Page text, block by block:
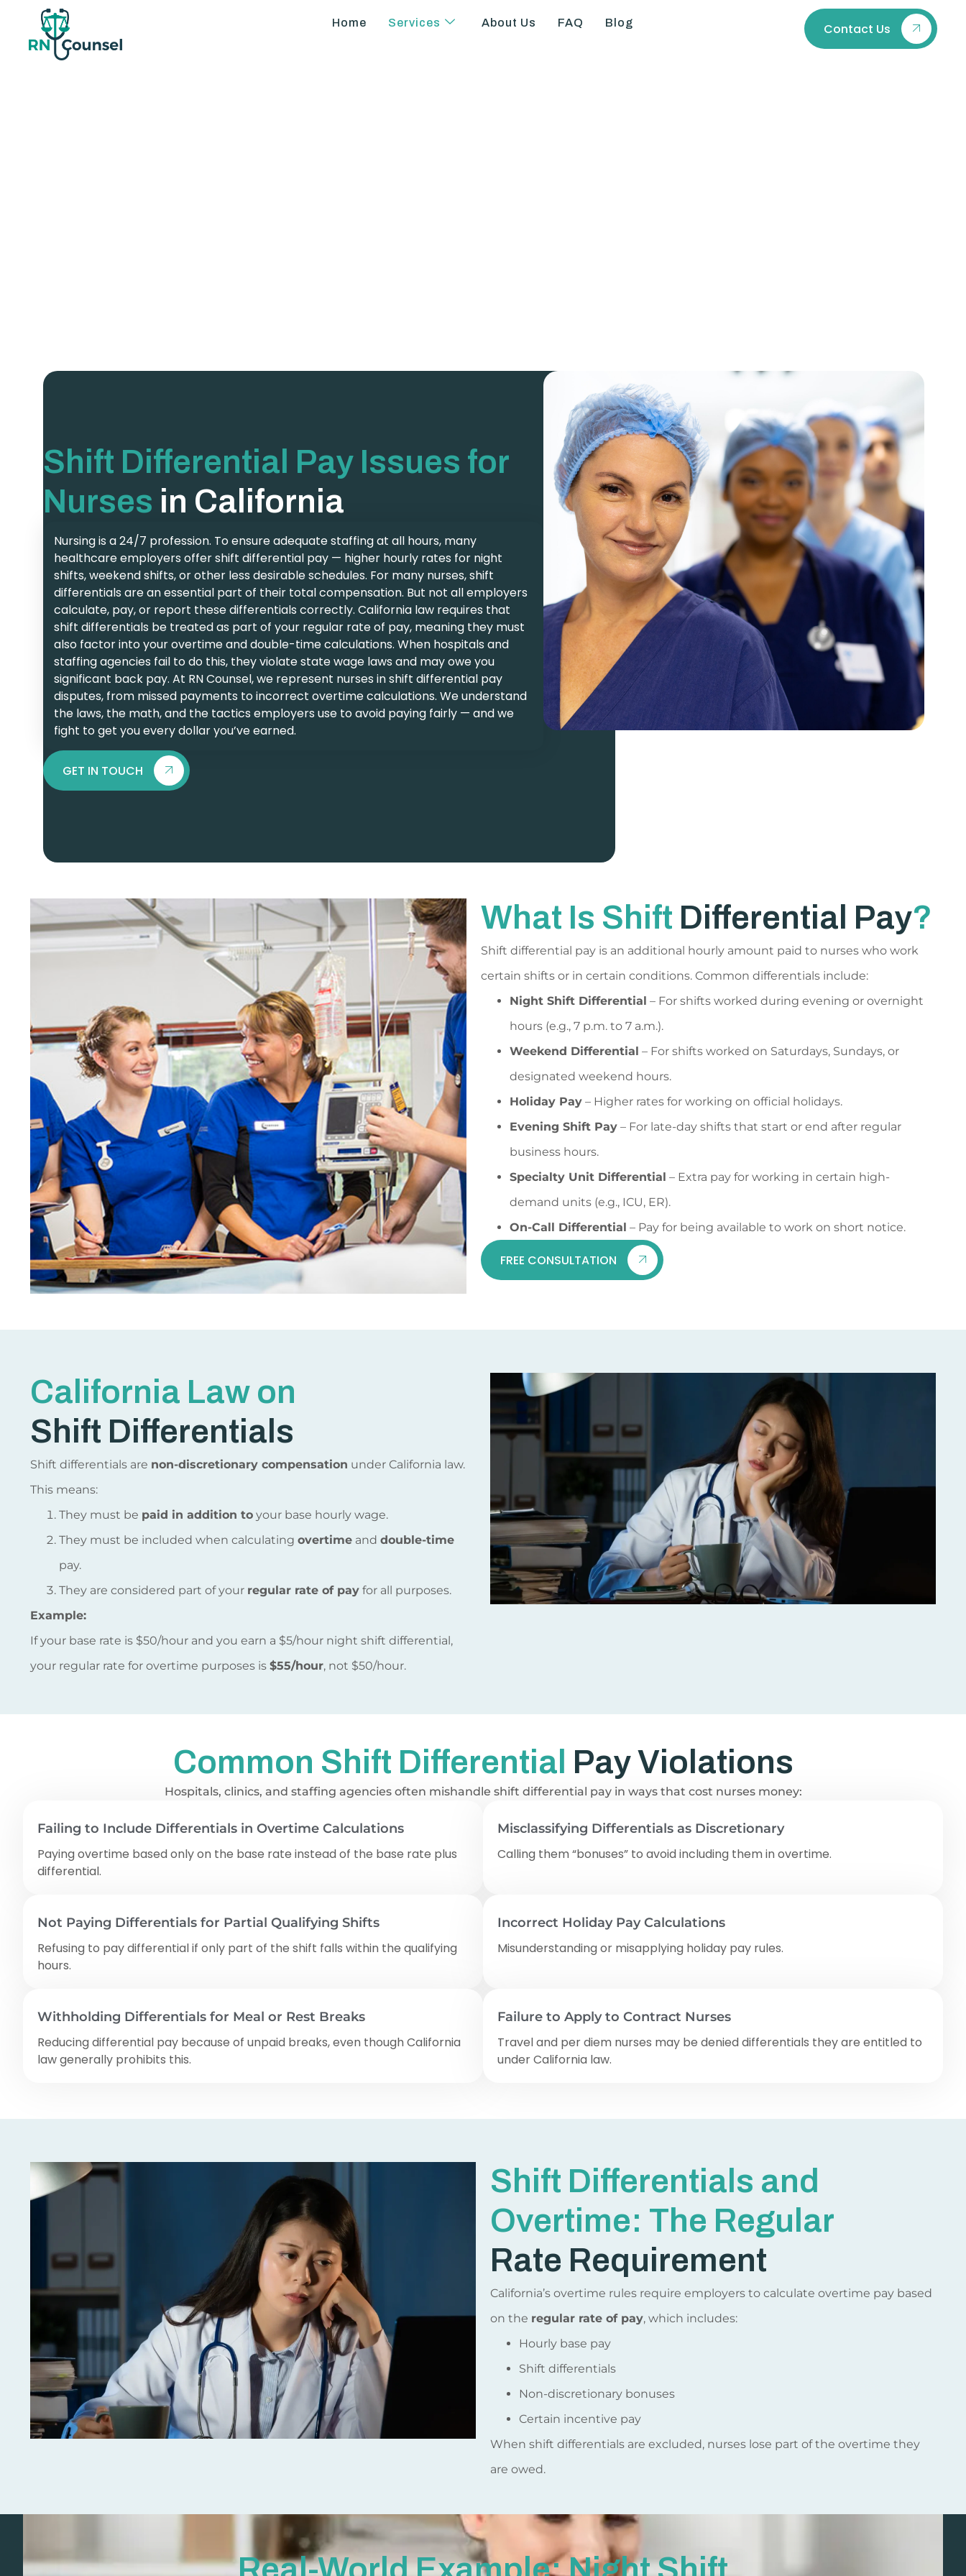
Home Services About Us FAQ Blog Contact Us
Shift Differential Pay Issues for
Nurses in California
Nursing is a 24/7 profession. To ensure adequate staffing at all hours, many
healthcare employers offer shift differential pay — higher hourly rates for night
shifts, weekend shifts, or other less desirable schedules. For many nurses, shift
differentials are an essential part of their total compensation. But not all employers
calculate, pay, or report these differentials correctly. California law requires that
shift differentials be treated as part of your regular rate of pay, meaning they must
also factor into your overtime and double-time calculations. When hospitals and
staffing agencies fail to do this, they violate state wage laws and may owe you
significant back pay. At RN Counsel, we represent nurses in shift differential pay
disputes, from missed payments to incorrect overtime calculations. We understand
the laws, the math, and the tactics employers use to avoid paying fairly — and we
fight to get you every dollar you’ve earned.
GET IN TOUCH
What Is Shift Differential Pay?
Shift differential pay is an additional hourly amount paid to nurses who work
certain shifts or in certain conditions. Common differentials include:
Night Shift Differential – For shifts worked during evening or overnight
hours (e.g., 7 p.m. to 7 a.m.).
Weekend Differential – For shifts worked on Saturdays, Sundays, or
designated weekend hours.
Holiday Pay – Higher rates for working on official holidays.
Evening Shift Pay – For late-day shifts that start or end after regular
business hours.
Specialty Unit Differential – Extra pay for working in certain high-
demand units (e.g., ICU, ER).
On-Call Differential – Pay for being available to work on short notice.
FREE CONSULTATION
California Law on
Shift Differentials
Shift differentials are non-discretionary compensation under California law.
This means:
They must be paid in addition to your base hourly wage.
They must be included when calculating overtime and double-time
pay.
They are considered part of your regular rate of pay for all purposes.
Example:
If your base rate is $50/hour and you earn a $5/hour night shift differential,
your regular rate for overtime purposes is $55/hour, not $50/hour.
Common Shift Differential Pay Violations
Hospitals, clinics, and staffing agencies often mishandle shift differential pay in ways that cost nurses money:
Failing to Include Differentials in Overtime Calculations
Paying overtime based only on the base rate instead of the base rate plus
differential.
Misclassifying Differentials as Discretionary
Calling them “bonuses” to avoid including them in overtime.
Not Paying Differentials for Partial Qualifying Shifts
Refusing to pay differential if only part of the shift falls within the qualifying
hours.
Incorrect Holiday Pay Calculations
Misunderstanding or misapplying holiday pay rules.
Withholding Differentials for Meal or Rest Breaks
Reducing differential pay because of unpaid breaks, even though California
law generally prohibits this.
Failure to Apply to Contract Nurses
Travel and per diem nurses may be denied differentials they are entitled to
under California law.
Shift Differentials and
Overtime: The Regular
Rate Requirement
California’s overtime rules require employers to calculate overtime pay based
on the regular rate of pay, which includes:
Hourly base pay
Shift differentials
Non-discretionary bonuses
Certain incentive pay
When shift differentials are excluded, nurses lose part of the overtime they
are owed.